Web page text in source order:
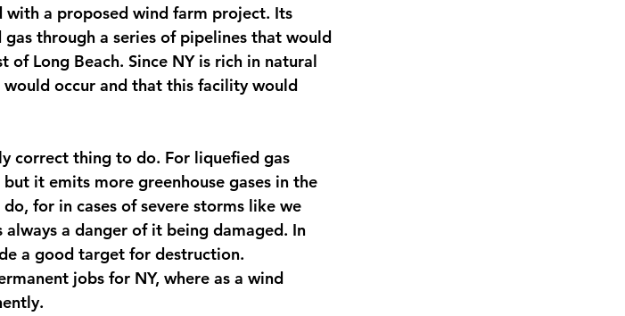
with a proposed wind farm project. Its
through a series of pipelines that would
of Long Beach. Since NY is rich in natural
occur and that this facility would
correct thing to do. For liquefied gas
it emits more greenhouse gases in the
for in cases of severe storms like we
a danger of it being damaged. In
a good target for destruction.
jobs for NY, where as a wind